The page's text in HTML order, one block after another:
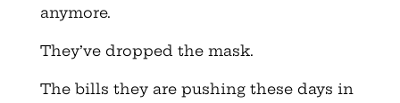
anymore.
They’ve dropped the mask.
The bills they are pushing these days in